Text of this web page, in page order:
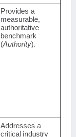
Provides a
measurable,
authoritative
benchmark
(Authority).
Addresses a
critical industry